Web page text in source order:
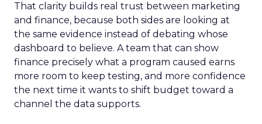
That clarity builds real trust between marketing
and finance, because both sides are looking at
the same evidence instead of debating whose
dashboard to believe. A team that can show
finance precisely what a program caused earns
more room to keep testing, and more confidence
the next time it wants to shift budget toward a
channel the data supports.